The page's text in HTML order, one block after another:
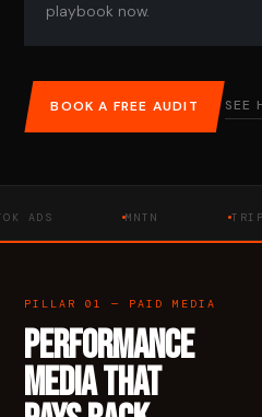
playbook now.
BOOK A FREE AUDIT SEE
TRIPLE
PILLAR 01 — PAID MEDIA
PERFORMANCE
MEDIA THAT